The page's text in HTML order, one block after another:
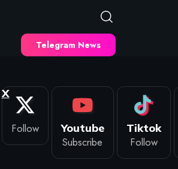
Telegram News
X
Follow Youtube
Subscribe
Tiktok
Follow